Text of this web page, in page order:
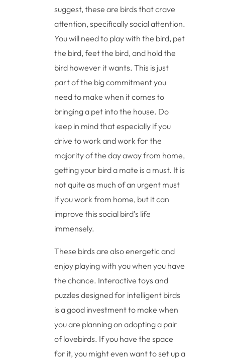
suggest, these are birds that crave
attention, specifically social attention.
You will need to play with the bird, pet
the bird, feet the bird, and hold the
bird however it wants. This is just
part of the big commitment you
need to make when it comes to
bringing a pet into the house. Do
keep in mind that especially if you
drive to work and work for the
majority of the day away from home,
getting your bird a mate is a must. It is
not quite as much of an urgent must
if you work from home, but it can
improve this social bird’s life
immensely.
These birds are also energetic and
enjoy playing with you when you have
the chance. Interactive toys and
puzzles designed for intelligent birds
is a good investment to make when
you are planning on adopting a pair
of lovebirds. If you have the space
for it, you might even want to set up a